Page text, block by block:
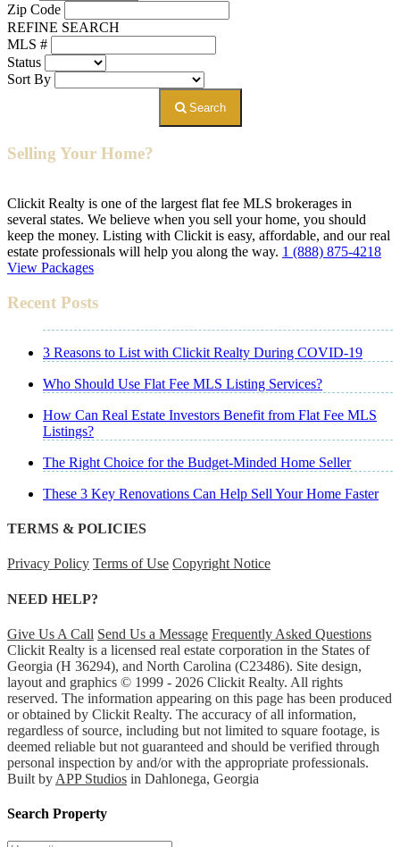
Zip Code
REFINE SEARCH
MLS #
Status
Sort By
Search
Selling Your Home?
Clickit Realty is one of the largest flat fee MLS brokerages in
several states. We believe when you sell your home, you should
keep the money. Listing with Clickit is easy, affordable, and our real
estate professionals will help you along the way. 1 (888) 875-4218
View Packages
Recent Posts
3 Reasons to List with Clickit Realty During COVID-19
Who Should Use Flat Fee MLS Listing Services?
How Can Real Estate Investors Benefit from Flat Fee MLS
Listings?
The Right Choice for the Budget-Minded Home Seller
These 3 Key Renovations Can Help Sell Your Home Faster
TERMS & POLICIES
Privacy Policy Terms of Use Copyright Notice
NEED HELP?
Give Us A Call Send Us a Message Frequently Asked Questions
Clickit Realty is a licensed real estate corporation in the States of
Georgia (H 36294), and North Carolina (C23486). Site design,
layout and graphics © 1999 - 2026 Clickit Realty. All rights
reserved. The information appearing on this page has been produced
or obtained by Clickit Realty. The accuracy of all information,
regardless of source, including but not limited to square footage, is
deemed reliable but not guaranteed and should be verified through
personal inspection by and/or with the appropriate professionals.
Built by APP Studios in Dahlonega, Georgia
Search Property